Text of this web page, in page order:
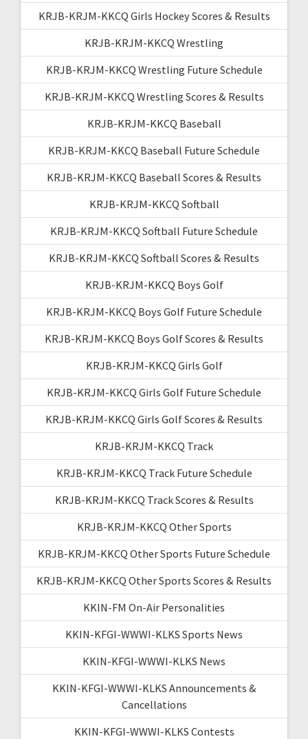
KRJB-KRJM-KKCQ Girls Hockey Scores & Results
KRJB-KRJM-KKCQ Wrestling
KRJB-KRJM-KKCQ Wrestling Future Schedule
KRJB-KRJM-KKCQ Wrestling Scores & Results
KRJB-KRJM-KKCQ Baseball
KRJB-KRJM-KKCQ Baseball Future Schedule
KRJB-KRJM-KKCQ Baseball Scores & Results
KRJB-KRJM-KKCQ Softball
KRJB-KRJM-KKCQ Softball Future Schedule
KRJB-KRJM-KKCQ Softball Scores & Results
KRJB-KRJM-KKCQ Boys Golf
KRJB-KRJM-KKCQ Boys Golf Future Schedule
KRJB-KRJM-KKCQ Boys Golf Scores & Results
KRJB-KRJM-KKCQ Girls Golf
KRJB-KRJM-KKCQ Girls Golf Future Schedule
KRJB-KRJM-KKCQ Girls Golf Scores & Results
KRJB-KRJM-KKCQ Track
KRJB-KRJM-KKCQ Track Future Schedule
KRJB-KRJM-KKCQ Track Scores & Results
KRJB-KRJM-KKCQ Other Sports
KRJB-KRJM-KKCQ Other Sports Future Schedule
KRJB-KRJM-KKCQ Other Sports Scores & Results
KKIN-FM On-Air Personalities
KKIN-KFGI-WWWI-KLKS Sports News
KKIN-KFGI-WWWI-KLKS News
KKIN-KFGI-WWWI-KLKS Announcements &
Cancellations
KKIN-KFGI-WWWI-KLKS Contests